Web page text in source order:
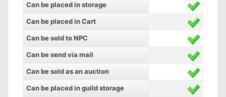
Can be placed in storage
Can be placed in Cart
Can be sold to NPC
Can be send via mail
Can be sold as an auction
Can be placed in guild storage